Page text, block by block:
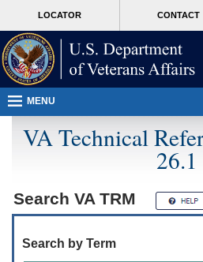
page
content
T
users.
To
access
the
menus
following
steps.
switch
LOCATOR CONTACT
MORE
MENU
VA Technical
26.1
Search VA TRM
Search by Term